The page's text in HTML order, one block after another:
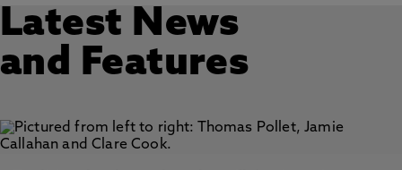
Latest News
and Features